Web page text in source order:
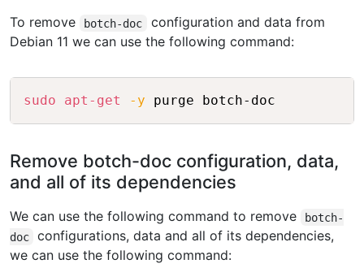
To remove botch-doc
configuration and data from
Debian 11 we can use the following command:
sudo apt-get -y
Remove botch-doc configuration, data,
and all of its dependencies
We can use the following command to remove
botch-
doc
configurations, data and all of its dependencies,
we can use the following command: